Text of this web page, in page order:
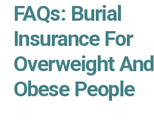
FAQs: Burial
Insurance For
Overweight And
Obese People